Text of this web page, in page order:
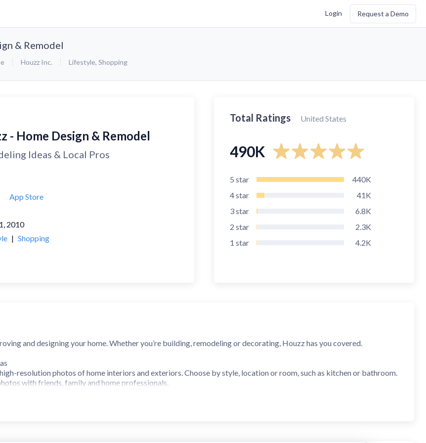
Login Request a Demo
& Remodel
Houzz Inc. Lifestyle, Shopping
- Home Design & Remodel
Ideas & Local Pros
App Store
2010
| Shopping
Total Ratings United States
490K
5 star
440K
4star
41K
3star
6.8K
2 star
2.3K
1 star 4.2K
and designing your home. Whether you’re building, remodeling or decorating, Houzz has you covered.
resolution photos of home interiors and exteriors. Choose by style, location or room, such as kitchen or bathroom.
with friends, family and home professionals.